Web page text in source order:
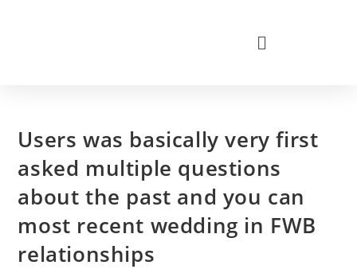
Users was basically very first
asked multiple questions
about the past and you can
most recent wedding in FWB
relationships